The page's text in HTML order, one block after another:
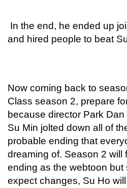
In the end, he ended up
and hired people to beat
Now coming back to
Class season 2, prepare
because director Park
Su Min jolted down all of
probable ending that
dreaming of. Season 2 will
ending as the webtoon but
expect changes, Su Ho